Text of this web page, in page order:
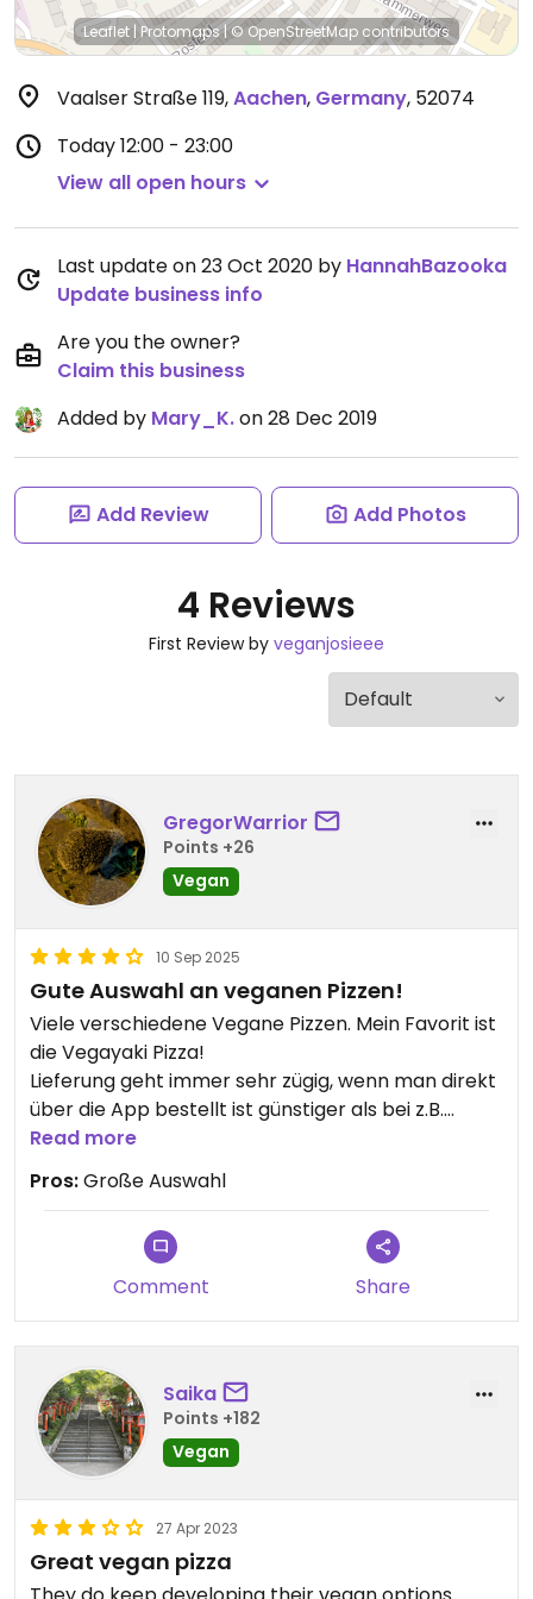
Leaflet | Protomaps|© OpenStreetMap contributors
Vaalser Straße 119,Aachen, Germany, 52074
Today12:00 - 23:00
View all open hours
Last update on 23 Oct 2020 by HannahBazooka
Update business info
Are you the owner?
Claim this business
Added by Mary_K.on 28 Dec 2019
Add Review Add Photos
4 Reviews
First Review by veganjosieee
GregorWarrior
Points +26
Vegan
10 Sep 2025
Gute Auswahl an veganen Pizzen!
Viele verschiedene Vegane Pizzen. Mein Favorit ist
die Vegayaki Pizza!
Lieferung geht immer sehr zügig, wenn man direkt
über die App bestellt ist günstiger als bei z.B.
Lieferando.
Read more
Pros:Große Auswahl
Comment Share
Saika
Points +182
Vegan
27 Apr 2023
Great vegan pizza